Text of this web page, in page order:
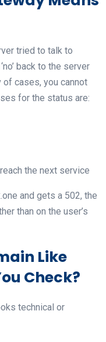
tried to talk to
back to the server
cases, you cannot
for the status are:
the next service
and gets a 502, the
than on the user’s
Like
Check?
technical or